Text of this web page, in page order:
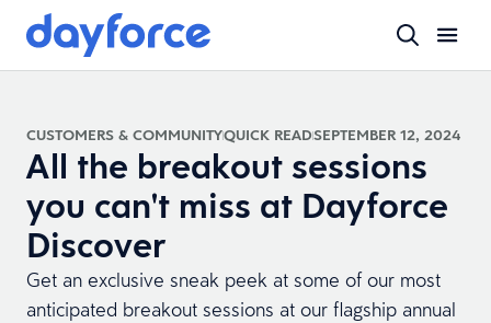
CUSTOMERS & COMMUNITYQUICK READSEPTEMBER 12, 2024
All the breakout sessions
you can't miss at Dayforce
Discover
Get an exclusive sneak peek at some of our most
anticipated breakout sessions at our flagship annual